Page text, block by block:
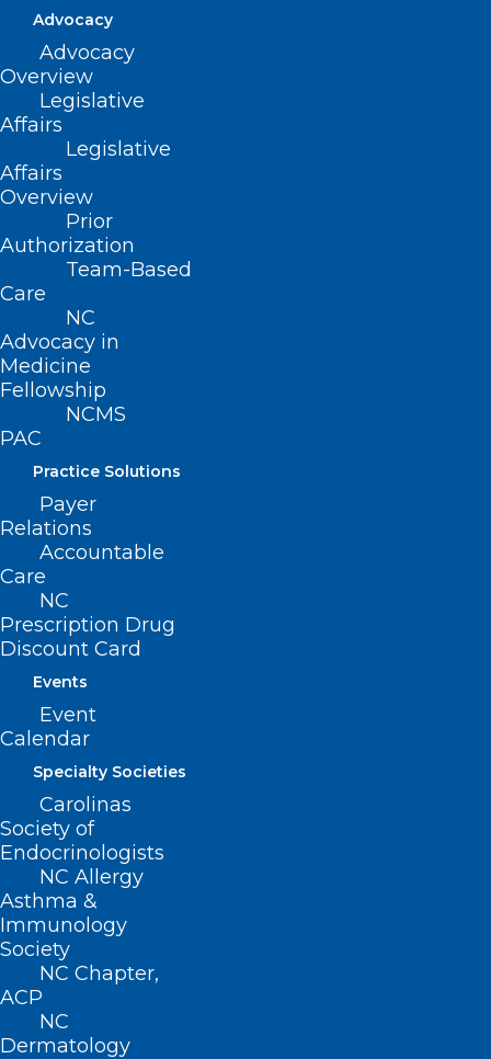
Advocacy
Advocacy
Overview
Legislative
Affairs
Legislative
Affairs
Overview
Prior
Authorization
Team-Based
Care
NC
Advocacy in
Medicine
Fellowship
NCMS
PAC
Practice Solutions
Payer
Relations
Accountable
Care
NC
Prescription Drug
Discount Card
Events
Event
Calendar
Specialty Societies
Carolinas
Society of
Endocrinologists
NC Allergy
Asthma &
Immunology
Society
NC Chapter,
ACP
NC
Dermatology
ADD COMMENT
Name
Email*
Website
Save my name, email, and website in this browser for
the next time I comment.